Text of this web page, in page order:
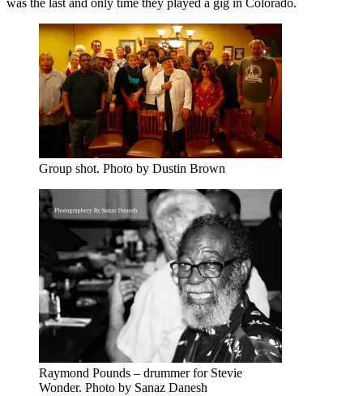
Group shot. Photo by Dustin Brown
Raymond Pounds – drummer for Stevie
Wonder. Photo by Sanaz Danesh